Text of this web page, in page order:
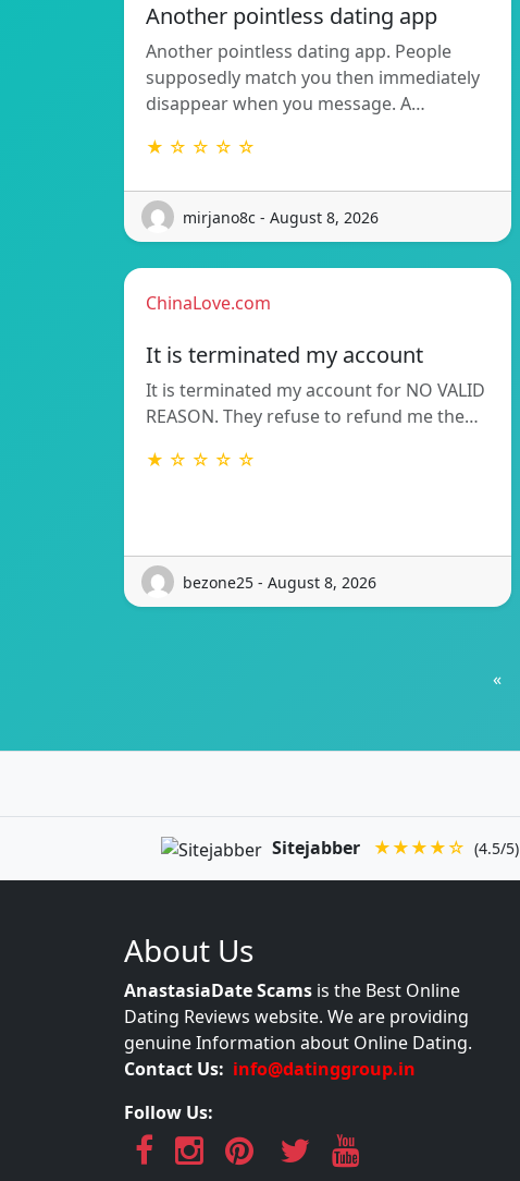
Another pointless dating app
Another pointless dating app. People
supposedly match you then immediately
disappear when you message. A…
★ ☆ ☆ ☆ ☆
mirjano8c - August 8, 2026
ChinaLove.com
It is terminated my account
It is terminated my account for NO VALID
REASON. They refuse to refund me the…
★ ☆ ☆ ☆ ☆
bezone25 - August 8, 2026
«
Sitejabber ★★★★☆ (4.5/5)
About Us
AnastasiaDate Scams is the Best Online
Dating Reviews website. We are providing
genuine Information about Online Dating.
Contact Us: info@datinggroup.in
Follow Us: